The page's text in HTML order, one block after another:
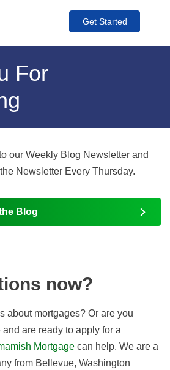
Get Started
For
our Weekly Blog Newsletter and
Newsletter Every Thursday.
Blog
now?
about mortgages? Or are you
are ready to apply for a
Mortgage can help. We are a
from Bellevue, Washington